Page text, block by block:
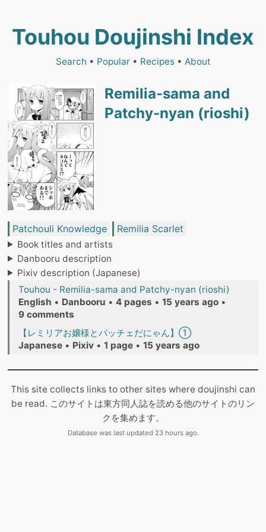
Touhou Doujinshi Index
Search • Popular• Recipes• About
Remilia-sama and
Patchy-nyan (rioshi)
Patchouli Knowledge Remilia Scarlet
Book titles and artists
Danbooru description
Pixiv description (Japanese)
Touhou - Remilia-sama and Patchy-nyan (rioshi)
English • Danbooru • 4 pages • 15 years ago •
9 comments
【レミリアお嬢様とパッチェだにゃん】①
Japanese • Pixiv • 1 page • 15 years ago
This site collects links to other sites where doujinshi can
be read. このサイトは東方同人誌を読める他のサイトのリン
クを集めます。
Database was last updated 23 hours ago.